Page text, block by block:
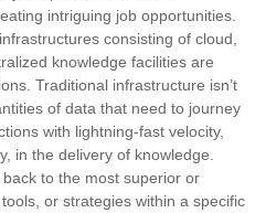
intriguing job opportunities.
consisting of cloud,
knowledge facilities are
Traditional infrastructure isn’t
of data that need to journey
with lightning-fast velocity,
in the delivery of knowledge.
to the most superior or
or strategies within a specific